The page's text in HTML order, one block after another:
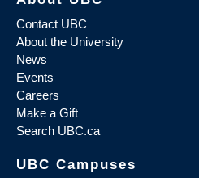
Contact UBC
About the University
News
Events
Careers
Make a Gift
Search UBC.ca
UBC Campuses